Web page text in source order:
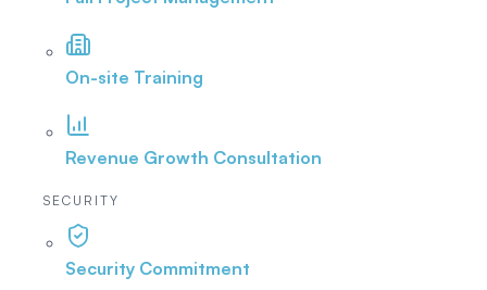
On-site Training
Revenue Growth Consultation
SECURITY
Security Commitment